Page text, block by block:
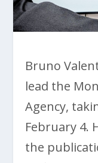
Bruno
lead the
Agency,
February 4.
the